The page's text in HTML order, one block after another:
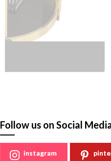
Follow us on Social
instagram